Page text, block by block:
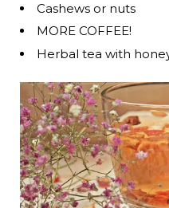
Cashews or nuts
MORE COFFEE!
Herbal tea with